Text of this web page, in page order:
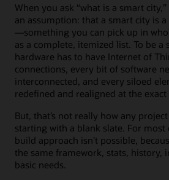
When you ask “what is a smart
an assumption: that a smart city is
—something you can pick up in
as a complete, itemized list. To be
hardware has to have Internet of
connections, every bit of software
interconnected, and every siloed
redefined and realigned at the exact
But, that’s not really how any
starting with a blank slate. For most
build approach isn’t possible,
the same framework, stats, history,
basic needs.